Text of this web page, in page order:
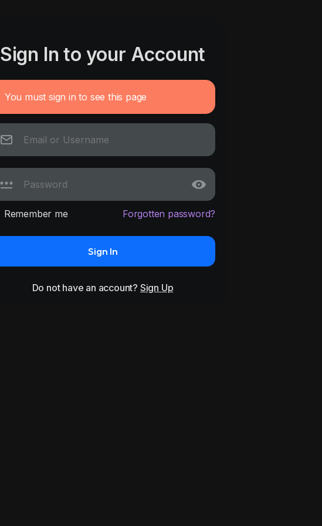
Sign In to your Account
You must sign in to see this page
Remember me Forgotten password?
Sign In
Do not have an account? Sign Up